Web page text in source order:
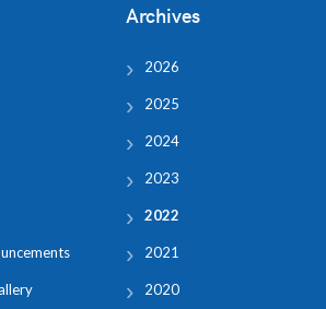
Archives
2026
2025
2024
2023
2022
2021
2020